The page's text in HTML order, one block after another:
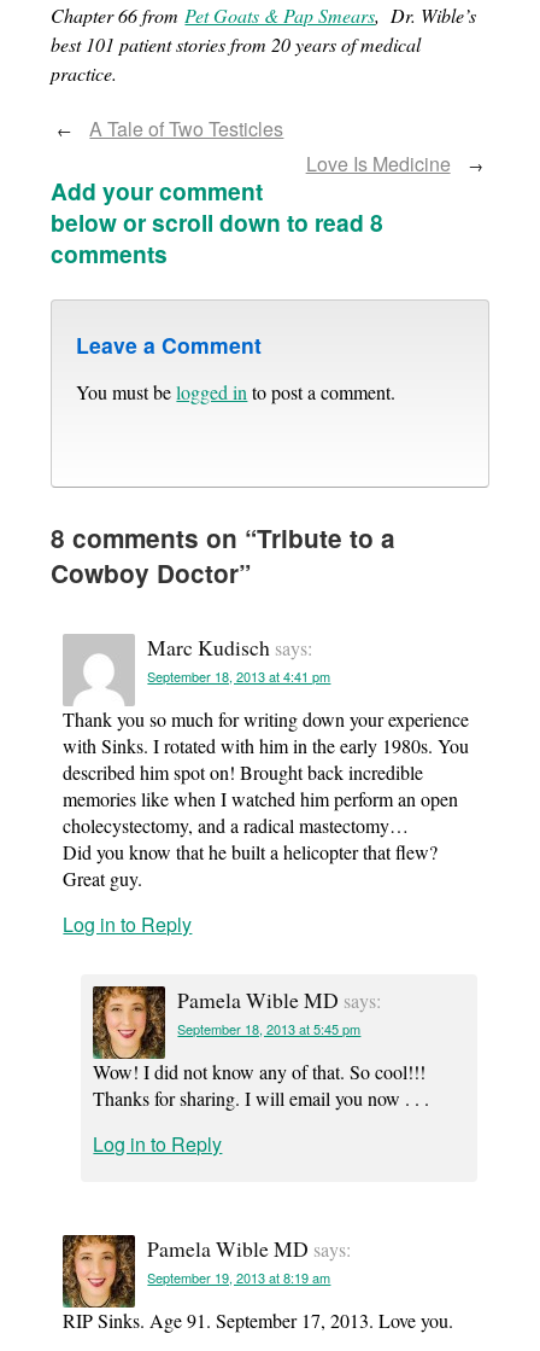
Chapter 66 from Pet Goats & Pap Smears, Dr. Wible’s
best 101 patient stories from 20 years of medical
practice.
←
A Tale of Two Testicles
Love Is Medicine
→
Add your comment
below or scroll down to read 8
comments
Leave a Comment
You must belogged in to post a comment.
8 comments on “Tribute to a
Cowboy Doctor”
Marc Kudisch says:
September 18, 2013 at 4:41 pm
Thank you so much for writing down your experience
with Sinks. I rotated with him in the early 1980s. You
described him spot on! Brought back incredible
memories like when I watched him perform an open
cholecystectomy, and a radical mastectomy…
Did you know that he built a helicopter that flew?
Great guy.
Log in to Reply
Pamela Wible MD says:
September 18, 2013 at 5:45 pm
Wow! I did not know any of that. So cool!!!
Thanks for sharing. I will email you now . . .
Log in to Reply
Pamela Wible MD says:
September 19, 2013 at 8:19 am
RIP Sinks. Age 91. September 17, 2013. Love you.